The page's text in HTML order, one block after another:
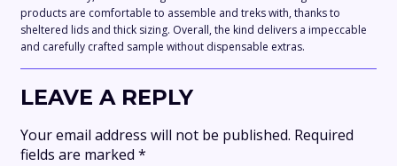
products are comfortable to assemble and treks with, thanks to
sheltered lids and thick sizing. Overall, the kind delivers a impeccable
and carefully crafted sample without dispensable extras.
LEAVE A REPLY
Your email address will not be published. Required
fields are marked *